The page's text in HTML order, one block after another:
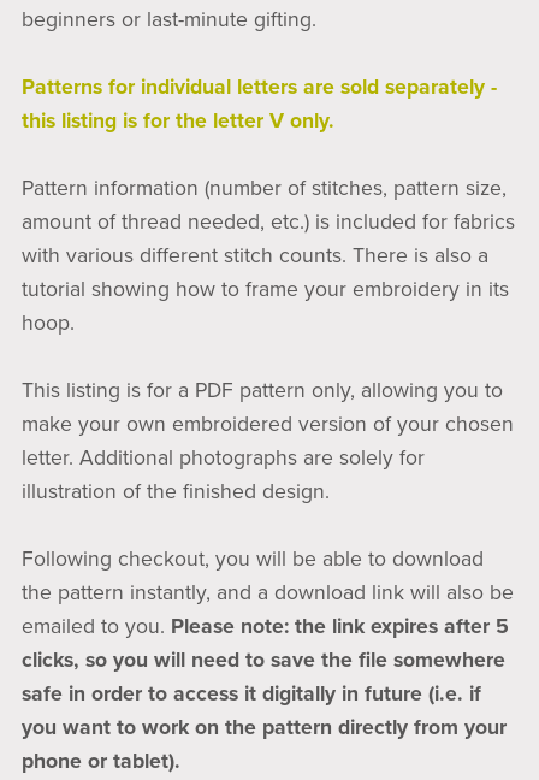
beginners or last-minute gifting.
Patterns for individual letters are sold separately -
this listing is for the letter V only.
Pattern information (number of stitches, pattern size,
amount of thread needed, etc.) is included for fabrics
with various different stitch counts. There is also a
tutorial showing how to frame your embroidery in its
hoop.
This listing is for a PDF pattern only, allowing you to
make your own embroidered version of your chosen
letter. Additional photographs are solely for
illustration of the finished design.
Following checkout, you will be able to download
the pattern instantly, and a download link will also be
emailed to you. Please note: the link expires after 5
clicks, so you will need to save the file somewhere
safe in order to access it digitally in future (i.e. if
you want to work on the pattern directly from your
phone or tablet).